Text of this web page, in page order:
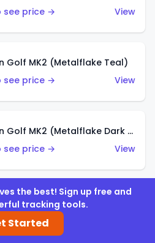
see price →
View
Golf MK2 (Metalflake Teal)
see price →
View
Volkswagen Golf MK2 (Metalflake Dark Blue)
see price →
View
Beetle (Red)
see price →
the best! Sign up free and
tracking tools.
Started